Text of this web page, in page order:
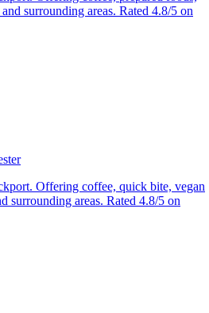
surrounding areas. Rated 4.8/5 on
Offering coffee, quick bite, vegan
surrounding areas. Rated 4.8/5 on